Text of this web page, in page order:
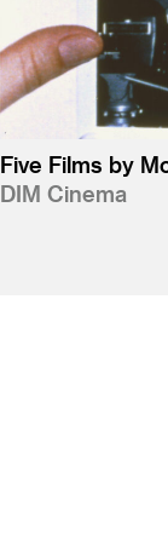
Five Films by
DIM Cinema